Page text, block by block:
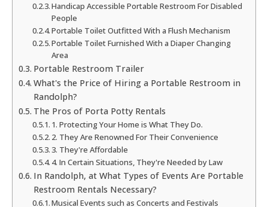
Handicap Accessible Portable Restroom For Disabled
People
Portable Toilet Outfitted With a Flush Mechanism
Portable Toilet Furnished With a Diaper Changing
Area
Portable Restroom Trailer
What's the Price of Hiring a Portable Restroom in
Randolph?
The Pros of Porta Potty Rentals
1. Protecting Your Home is What They Do.
2. They Are Renowned For Their Convenience
3. They're Affordable
4. In Certain Situations, They're Needed by Law
In Randolph, at What Types of Events Are Portable
Restroom Rentals Necessary?
Musical Events such as Concerts and Festivals